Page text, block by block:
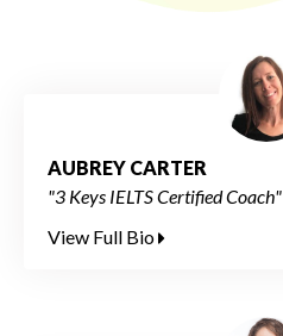
AUBREY CARTER
"3 Keys IELTS Certified Coach"
View Full Bio